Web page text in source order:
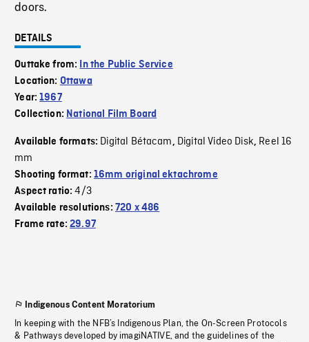
doors.
DETAILS
Outtake from:
In the Public Service
Location: Ottawa
Year:1967
Collection: National Film Board
Available formats: Digital Bétacam, Digital Video Disk, Reel 16
mm
Shooting format: 16mm original ektachrome
Aspect ratio:4/3
Available resolutions: 720 x 486
Frame rate:29.97
Indigenous Content Moratorium
In keeping with the NFB’s Indigenous Plan, the On-Screen Protocols
& Pathways developed by imagiNATIVE, and the guidelines of the